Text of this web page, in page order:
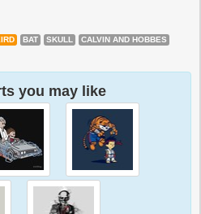
BAT SKULL
CALVIN AND HOBBES
you may like